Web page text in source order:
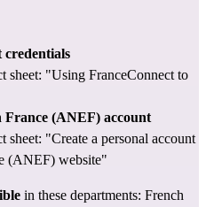
credentials
sheet: "Using FranceConnect to
France (ANEF) account
sheet: "Create a personal account
(ANEF) website"
in these departments: French